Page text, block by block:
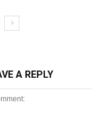
A REPLY